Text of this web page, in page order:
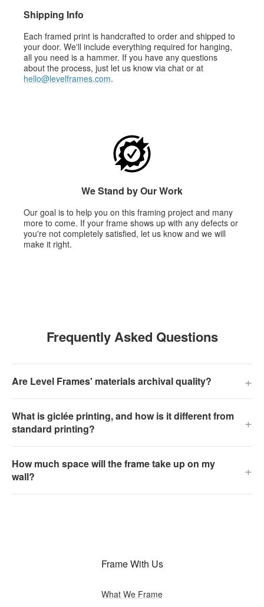
Shipping Info
Each framed print is handcrafted to order and shipped to
your door. We'll include everything required for hanging,
all you need is a hammer. If you have any questions
about the process, just let us know via chat or at
hello@levelframes.com.
We Stand by Our Work
Our goal is to help you on this framing project and many
more to come. If your frame shows up with any defects or
you're not completely satisfied, let us know and we will
make it right.
Frequently Asked Questions
Are Level Frames' materials archival quality? +
What is giclée printing, and how is it different from
standard printing?
+
How much space will the frame take up on my
wall?
+
Frame With Us
What We Frame